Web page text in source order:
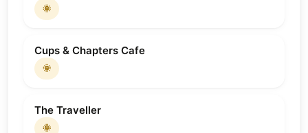
🌞
Cups & Chapters Cafe
🌞
The Traveller
🌞